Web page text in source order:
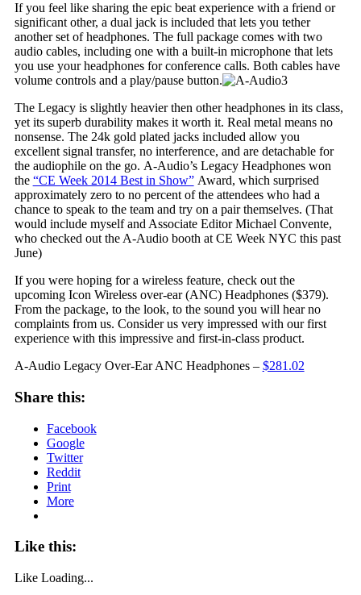
If you feel like sharing the epic beat experience with a friend or
significant other, a dual jack is included that lets you tether
another set of headphones. The full package comes with two
audio cables, including one with a built-in microphone that lets
you use your headphones for conference calls. Both cables have
volume controls and a play/pause button.
The Legacy is slightly heavier then other headphones in its class,
yet its superb durability makes it worth it. Real metal means no
nonsense. The 24k gold plated jacks included allow you
excellent signal transfer, no interference, and are detachable for
the audiophile on the go. A-Audio’s Legacy Headphones won
the “CE Week 2014 Best in Show”Award, which surprised
approximately zero to no percent of the attendees who had a
chance to speak to the team and try on a pair themselves. (That
would include myself and Associate Editor Michael Convente,
who checked out the A-Audio booth at CE Week NYC this past
June)
If you were hoping for a wireless feature, check out the
upcoming Icon Wireless over-ear (ANC) Headphones ($379).
From the package, to the look, to the sound you will hear no
complaints from us. Consider us very impressed with our first
experience with this impressive and first-in-class product.
A-Audio Legacy Over-Ear ANC Headphones – $281.02
Share this:
Facebook
Google
Twitter
Reddit
Print
More
Like this:
Like Loading...